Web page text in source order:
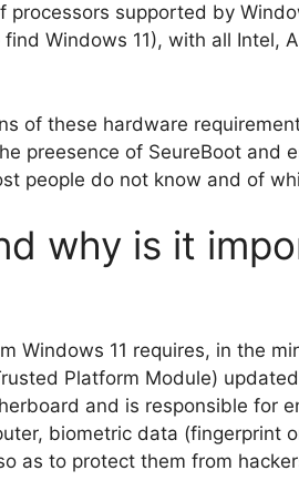
processors supported by
Windows 11), with all Intel,
of these hardware
preesence of SeureBoot and
people do not know and of
why is it
Windows 11 requires, in the
Platform Module)
and is responsible for
biometric data (fingerprint
as to protect them from